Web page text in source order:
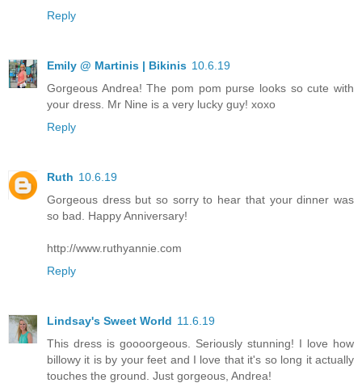
Reply
Emily @ Martinis | Bikinis 10.6.19
Gorgeous Andrea! The pom pom purse looks so cute with
your dress. Mr Nine is a very lucky guy! xoxo
Reply
Ruth 10.6.19
Gorgeous dress but so sorry to hear that your dinner was
so bad. Happy Anniversary!
http://www.ruthyannie.com
Reply
Lindsay's Sweet World 11.6.19
This dress is goooorgeous. Seriously stunning! I love how
billowy it is by your feet and I love that it's so long it actually
touches the ground. Just gorgeous, Andrea!